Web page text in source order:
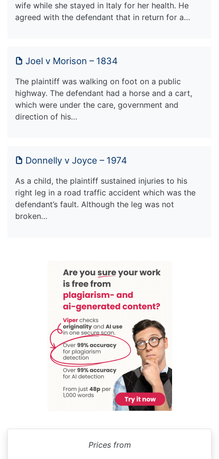
wife while she stayed in Italy for her health. He
agreed with the defendant that in return for a…
Joel v Morison – 1834
The plaintiff was walking on foot on a public
highway. The defendant had a horse and a cart,
which were under the care, government and
direction of his…
Donnelly v Joyce – 1974
As a child, the plaintiff sustained injuries to his
right leg in a road traffic accident which was the
defendant’s fault. Although the leg was not
broken…
Prices from